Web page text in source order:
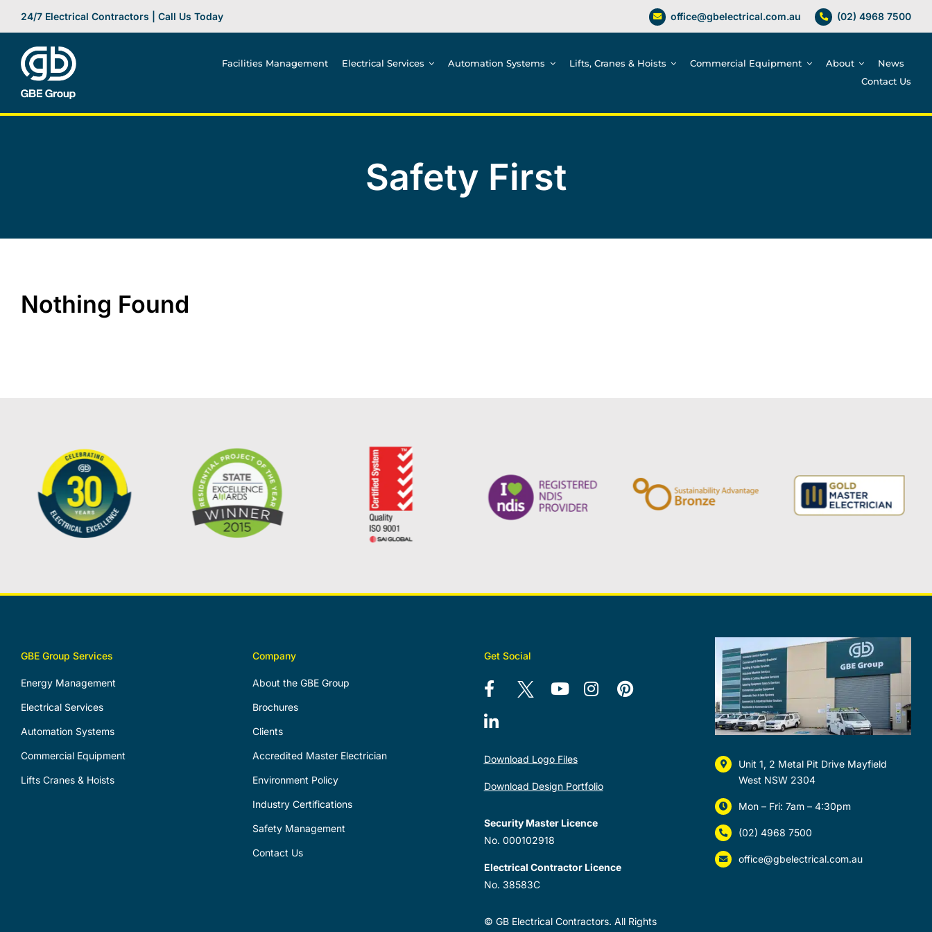
content
24/7 Electrical Contractors | Call Us Today office@gbelectrical.com.au (02) 4968 7500
Facilities Management Electrical Services Automation Systems Lifts, Cranes & Hoists Commercial Equipment About
News
Contact Us
Safety First
Nothing Found
GBE Group Services
Energy Management
Electrical Services
Automation Systems
Commercial Equipment
Lifts Cranes & Hoists
Company
About the GBE Group
Brochures
Clients
Accredited Master Electrician
Environment Policy
Industry Certifications
Safety Management
Contact Us
Get Social
Download Logo Files
Download Design Portfolio
Security Master Licence
No. 000102918
Electrical Contractor Licence
No. 38583C
© GB Electrical Contractors. All Rights
Unit 1, 2 Metal Pit Drive Mayfield
West NSW 2304
Mon – Fri: 7am – 4:30pm
(02) 4968 7500
office@gbelectrical.com.au